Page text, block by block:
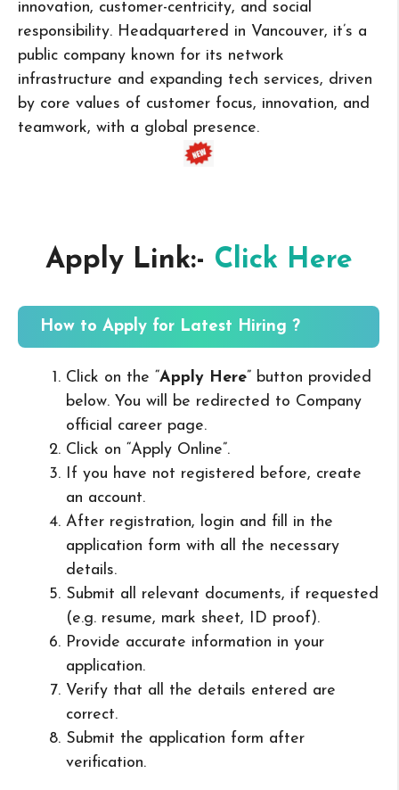
innovation, customer-centricity, and social
responsibility. Headquartered in Vancouver, it’s a
public company known for its network
infrastructure and expanding tech services, driven
by core values of customer focus, innovation, and
teamwork, with a global presence.
Apply Link:- Click Here
How to Apply for Latest Hiring ?
Click on the “Apply Here” button provided
below. You will be redirected to Company
official career page.
Click on “Apply Online”.
If you have not registered before, create
an account.
After registration, login and fill in the
application form with all the necessary
details.
Submit all relevant documents, if requested
(e.g. resume, mark sheet, ID proof).
Provide accurate information in your
application.
Verify that all the details entered are
correct.
Submit the application form after
verification.